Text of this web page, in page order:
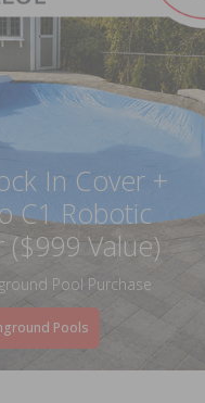
In Cover +
C1 Robotic
($999 Value)
Pool Purchase
Pools